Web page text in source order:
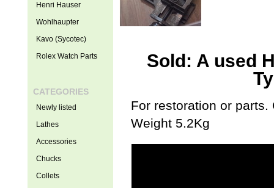
Sold: A used
For restoration or
Weight 5.2Kg
Henri Hauser
Wohlhaupter
Kavo (Sycotec)
Rolex Watch Parts
CATEGORIES
Newly listed
Lathes
Accessories
Chucks
Collets